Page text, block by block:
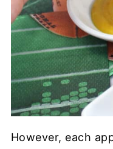
However, each